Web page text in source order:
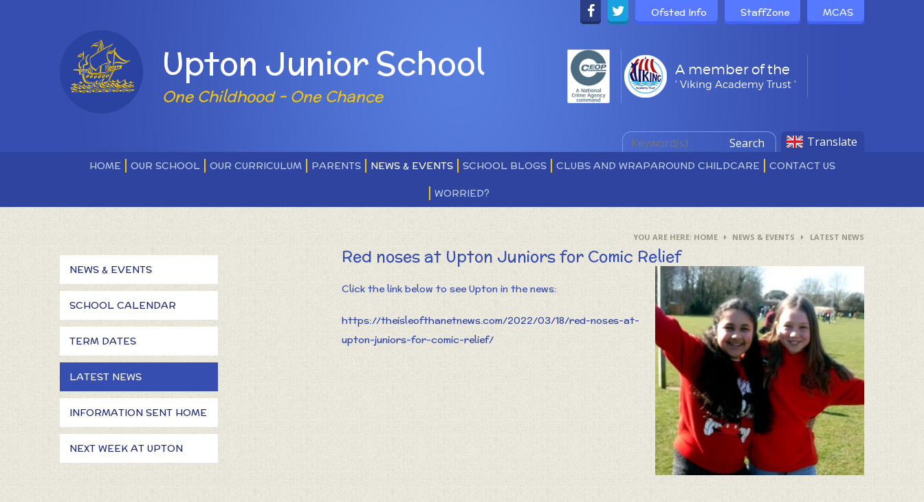
Upton Junior School
One Childhood - One Chance
A member of the
' Viking Academy Trust '
Ofsted Info StaffZone MCAS
Translate
Search
HOME OUR SCHOOL OUR CURRICULUM PARENTS NEWS & EVENTS SCHOOL BLOGS CLUBS AND WRAPAROUND CHILDCARE
CONTACT US
WORRIED?
HOME NEWS & EVENTS LATEST NEWS
Red noses at Upton Juniors for Comic Relief
Click the link below to see Upton in the news:
https://theisleofthanetnews.com/2022/03/18/red-noses-at-
upton-juniors-for-comic-relief/
NEWS & EVENTS
SCHOOL CALENDAR
TERM DATES
LATEST NEWS
INFORMATION SENT HOME
NEXT WEEK AT UPTON